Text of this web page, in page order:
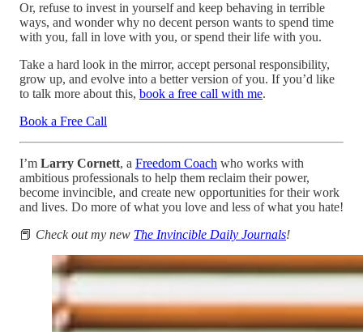
Or, refuse to invest in yourself and keep behaving in terrible
ways, and wonder why no decent person wants to spend time
with you, fall in love with you, or spend their life with you.
Take a hard look in the mirror, accept personal responsibility,
grow up, and evolve into a better version of you. If you’d like
to talk more about this, book a free call with me.
Book a Free Call
I’m Larry Cornett, a Freedom Coach who works with
ambitious professionals to help them reclaim their power,
become invincible, and create new opportunities for their work
and lives. Do more of what you love and less of what you hate!
📕 Check out my new The Invincible Daily Journals!